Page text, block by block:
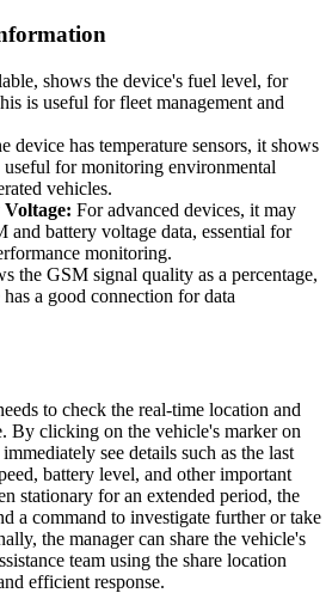
shows the device's fuel level, for
is useful for fleet management and
device has temperature sensors, it shows
useful for monitoring environmental
vehicles.
For advanced devices, it may
and battery voltage data, essential for
monitoring.
the GSM signal quality as a percentage,
a good connection for data
to check the real-time location and
By clicking on the vehicle's marker on
see details such as the last
battery level, and other important
stationary for an extended period, the
a command to investigate further or take
the manager can share the vehicle's
team using the share location
efficient response.